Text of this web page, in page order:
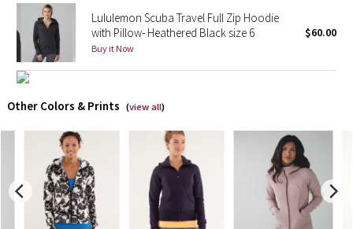
Strive
Clouded Dreams
Camo
Paisley
Blooming Pixie
Lululemon Scuba Travel Full Zip Hoodie
with Pillow- Heathered Black size 6
Buy it Now
$60.00
Other Colors & Prints (view all)